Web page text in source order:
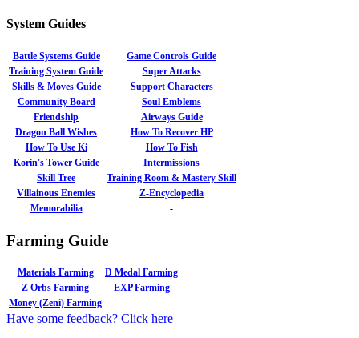
System Guides
Battle Systems Guide
Game Controls Guide
Training System Guide
Super Attacks
Skills & Moves Guide
Support Characters
Community Board
Soul Emblems
Friendship
Airways Guide
Dragon Ball Wishes
How To Recover HP
How To Use Ki
How To Fish
Korin's Tower Guide
Intermissions
Skill Tree
Training Room & Mastery Skill
Villainous Enemies
Z-Encyclopedia
Memorabilia
-
Farming Guide
Materials Farming
D Medal Farming
Z Orbs Farming
EXP Farming
Money (Zeni) Farming
-
Have some feedback? Click here